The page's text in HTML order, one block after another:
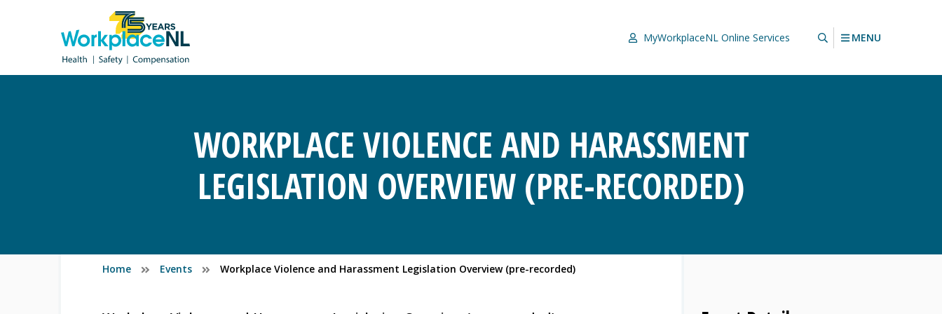
MyWorkplaceNL Online Services MENU
WORKPLACE VIOLENCE AND HARASSMENT
LEGISLATION OVERVIEW (PRE-RECORDED)
Home Events Workplace Violence and Harassment Legislation Overview (pre-recorded)